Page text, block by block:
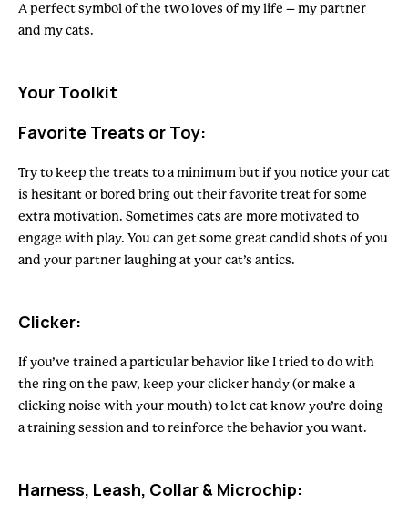
A perfect symbol of the two loves of my life – my partner
and my cats.
Your Toolkit
Favorite Treats or Toy:
Try to keep the treats to a minimum but if you notice your cat
is hesitant or bored bring out their favorite treat for some
extra motivation. Sometimes cats are more motivated to
engage with play. You can get some great candid shots of you
and your partner laughing at your cat’s antics.
Clicker:
If you’ve trained a particular behavior like I tried to do with
the ring on the paw, keep your clicker handy (or make a
clicking noise with your mouth) to let cat know you’re doing
a training session and to reinforce the behavior you want.
Harness, Leash, Collar & Microchip: